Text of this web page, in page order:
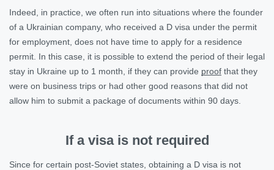
Indeed, in practice, we often run into situations where the founder
of a Ukrainian company, who received a D visa under the permit
for employment, does not have time to apply for a residence
permit. In this case, it is possible to extend the period of their legal
stay in Ukraine up to 1 month, if they can provide proof that they
were on business trips or had other good reasons that did not
allow him to submit a package of documents within 90 days.
If a visa is not required
Since for certain post-Soviet states, obtaining a D visa is not